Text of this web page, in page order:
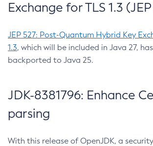
Exchange for TLS 1.3
JEP 527: Post-Quantum Hybrid Key
1.3, which will be included in Java 27,
backported to Java 25.
JDK-8381796: Enhance
parsing
With this release of OpenJDK, a